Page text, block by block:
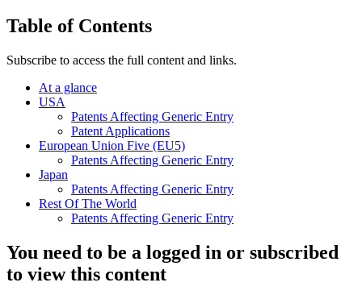
Table of Contents
Subscribe to access the full content and links.
At a glance
USA
Patents Affecting Generic Entry
Patent Applications
European Union Five (EU5)
Patents Affecting Generic Entry
Japan
Patents Affecting Generic Entry
Rest Of The World
Patents Affecting Generic Entry
You need to be a logged in or subscribed
to view this content